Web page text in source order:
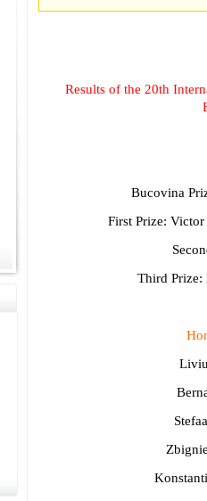
Results of the 20th
Bucovina
First Prize:
Third Prize: